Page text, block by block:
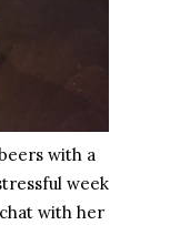
with a
week
with her